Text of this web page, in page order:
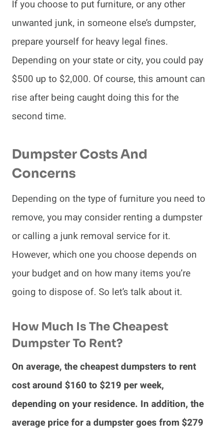
If you choose to put furniture, or any other
unwanted junk, in someone else’s dumpster,
prepare yourself for heavy legal fines.
Depending on your state or city, you could pay
$500 up to $2,000. Of course, this amount can
rise after being caught doing this for the
second time.
Dumpster Costs And
Concerns
Depending on the type of furniture you need to
remove, you may consider renting a dumpster
or calling a junk removal service for it.
However, which one you choose depends on
your budget and on how many items you’re
going to dispose of. So let’s talk about it.
How Much Is The Cheapest
Dumpster To Rent?
On average, the cheapest dumpsters to rent
cost around $160 to $219 per week,
depending on your residence. In addition, the
average price for a dumpster goes from $279